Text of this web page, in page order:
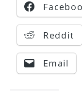
Reddit
Email